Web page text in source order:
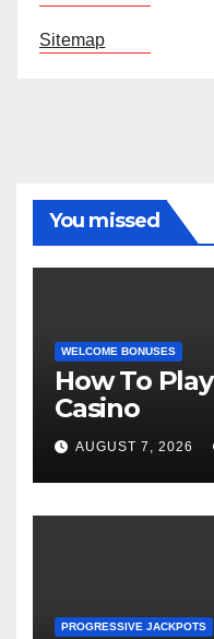
Sitemap
You missed
WELCOME BONUSES
How To
Casino
AUGUST 7, 2026
PROGRESSIVE JACKPOTS